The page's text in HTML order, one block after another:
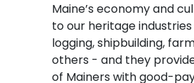
Maine’s economy and
to our heritage
logging, shipbuilding,
others - and they
of Mainers with good-